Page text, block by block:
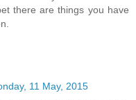
there are things you have
11 May, 2015